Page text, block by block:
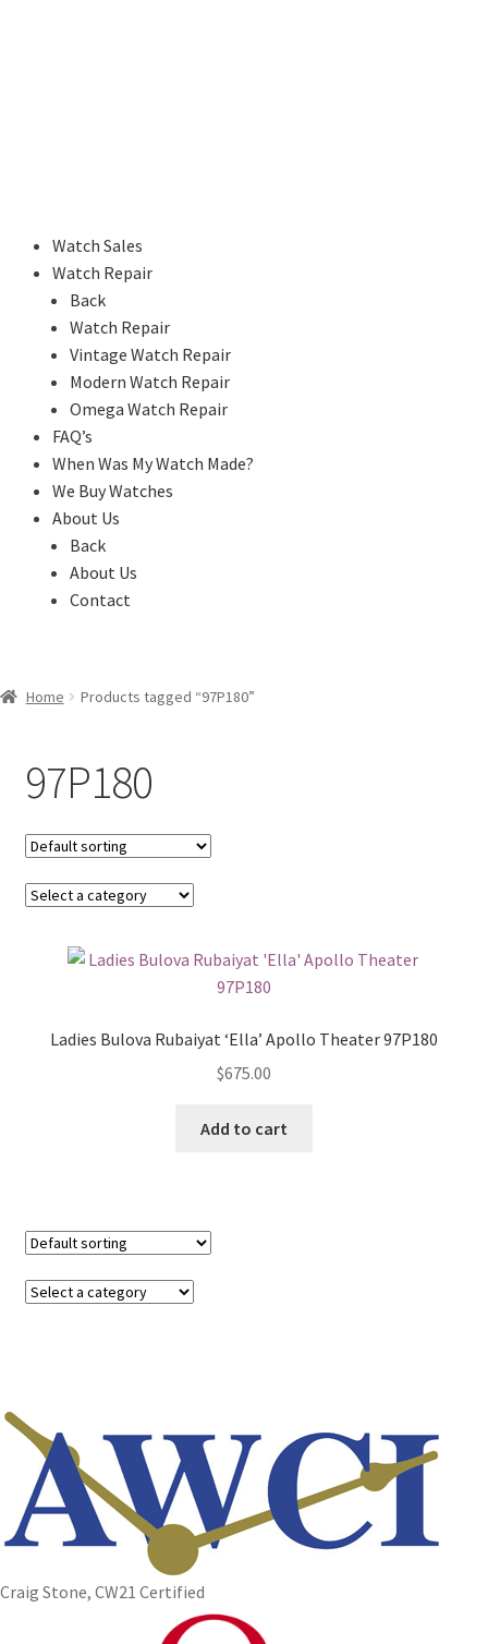
Watch Sales
Watch Repair
Back
Watch Repair
Vintage Watch Repair
Modern Watch Repair
Omega Watch Repair
FAQ’s
When Was My Watch Made?
We Buy Watches
About Us
Back
About Us
Contact
Home Products tagged “97P180”
97P180
Ladies Bulova Rubaiyat ‘Ella’ Apollo Theater 97P180
$675.00
Add to cart
Craig Stone, CW21 Certified